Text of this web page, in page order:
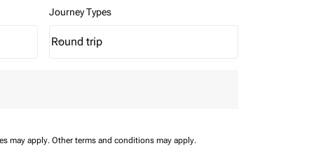
Journey Types
Journey Types option Round trip Selected
Round trip
keyboard_arrow_down
may apply. Other terms and conditions may apply.